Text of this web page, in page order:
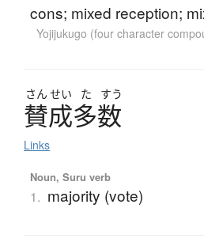
cons; mixed reception;
Yojijukugo (four character
さん せい た すう
賛成多数
Links
Noun, Suru verb
1. majority (vote)